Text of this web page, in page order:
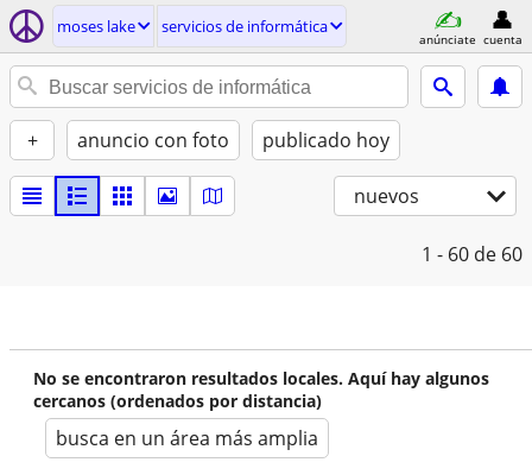
moses lake servicios de informática
anúnciate cuenta
+ anuncio con foto publicado hoy
nuevos
1 - 60 de 60
No se encontraron resultados locales. Aquí hay algunos
cercanos (ordenados por distancia)
busca en un área más amplia